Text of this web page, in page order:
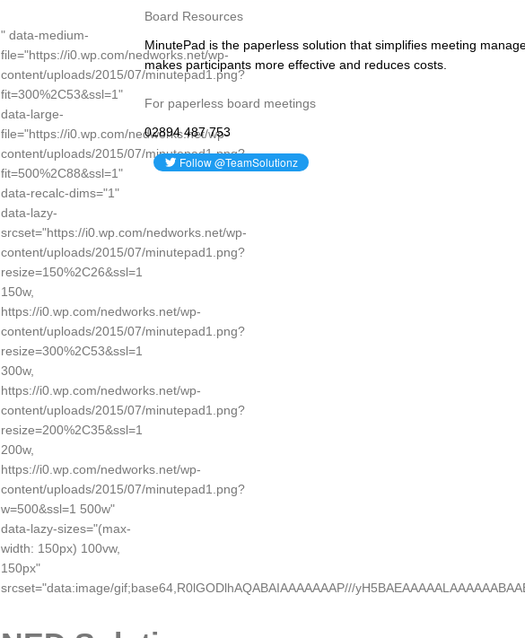
" data-medium-
file="https://i0.wp.com/nedworks.net/wp-
content/uploads/2015/07/minutepad1.png?
fit=300%2C53&ssl=1"
data-large-
file="https://i0.wp.com/nedworks.net/wp-
content/uploads/2015/07/minutepad1.png?
fit=500%2C88&ssl=1"
data-recalc-dims="1"
data-lazy-
srcset="https://i0.wp.com/nedworks.net/wp-
content/uploads/2015/07/minutepad1.png?
resize=150%2C26&ssl=1
150w,
https://i0.wp.com/nedworks.net/wp-
content/uploads/2015/07/minutepad1.png?
resize=300%2C53&ssl=1
300w,
https://i0.wp.com/nedworks.net/wp-
content/uploads/2015/07/minutepad1.png?
resize=200%2C35&ssl=1
200w,
https://i0.wp.com/nedworks.net/wp-
content/uploads/2015/07/minutepad1.png?
w=500&ssl=1 500w"
data-lazy-sizes="(max-
width: 150px) 100vw,
150px"
srcset="data:image/gif;base64,R0lGODlhAQABAIAAAAAAAP///
Board Resources
MinutePad is the paperless solution that simplifies meeting
makes participants more effective and reduces costs.
For paperless board meetings
02894 487 753